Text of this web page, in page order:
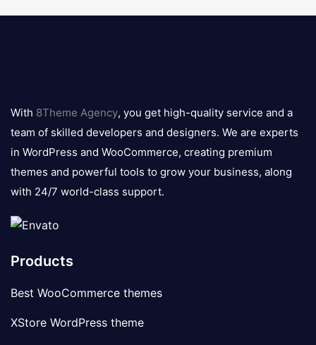
logo
With 8Theme Agency, you get high-quality service and a
team of skilled developers and designers. We are experts
in WordPress and WooCommerce, creating premium
themes and powerful tools to grow your business, along
with 24/7 world-class support.
Products
Best WooCommerce themes
XStore WordPress theme